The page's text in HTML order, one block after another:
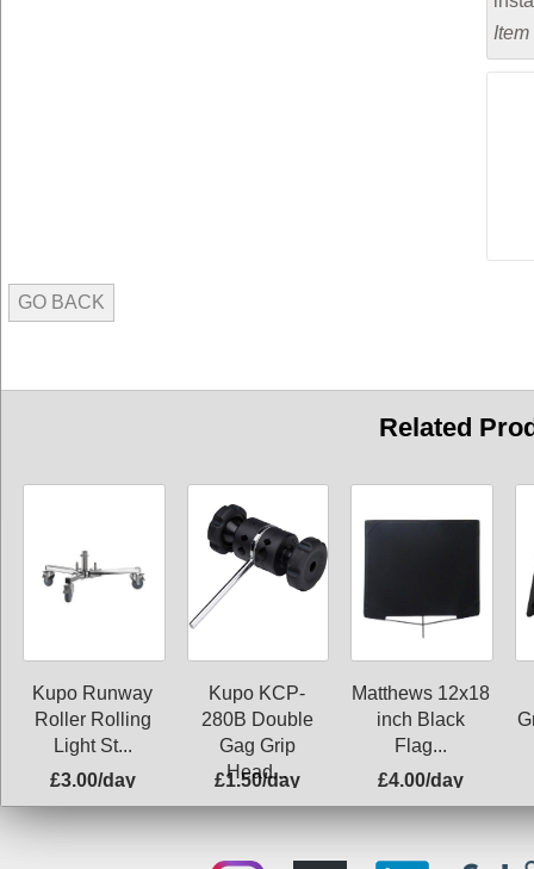
GO BACK
Related
Kupo Runway
Roller Rolling
Light St...
£3.00/day
Kupo KCP-
280B Double
Gag Grip
Head...
£1.50/day
Matthews 12x18
inch Black
Flag...
£4.00/day